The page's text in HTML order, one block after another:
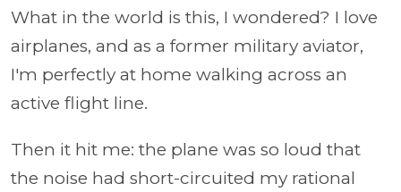
What in the world is this, I wondered? I love
airplanes, and as a former military aviator,
I'm perfectly at home walking across an
active flight line.
Then it hit me: the plane was so loud that
the noise had short-circuited my rational